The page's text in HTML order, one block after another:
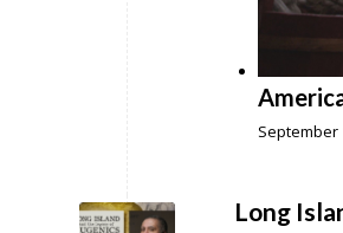
September
Long